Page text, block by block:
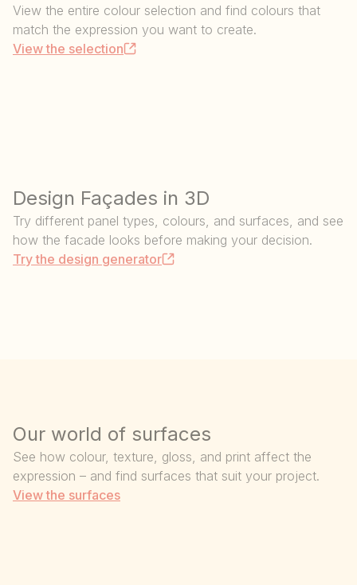
View the entire colour selection and find colours that
match the expression you want to create.
View the selection
Design Façades in 3D
Try different panel types, colours, and surfaces, and see
how the facade looks before making your decision.
Try the design generator
Our world of surfaces
See how colour, texture, gloss, and print affect the
expression – and find surfaces that suit your project.
View the surfaces